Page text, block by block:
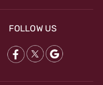
FOLLOW US